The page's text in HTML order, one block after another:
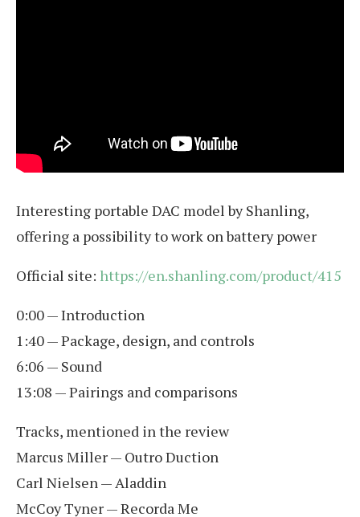
Interesting portable DAC model by Shanling,
offering a possibility to work on battery power
Official site: https://en.shanling.com/product/415
0:00 — Introduction
1:40 — Package, design, and controls
6:06 — Sound
13:08 — Pairings and comparisons
Tracks, mentioned in the review
Marcus Miller — Outro Duction
Carl Nielsen — Aladdin
McCoy Tyner — Recorda Me